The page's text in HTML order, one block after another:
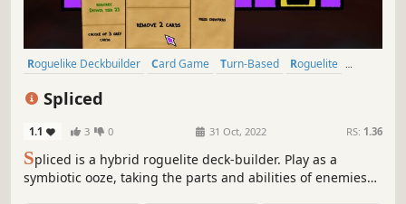
Roguelike Deckbuilder Card Game Turn-Based
Roguelite
Spliced
1.1 3 0 31 Oct, 2022 RS: 1.36
Spliced is a hybrid roguelite deck-builder. Play as a
symbiotic ooze, taking the parts and abilities of enemies